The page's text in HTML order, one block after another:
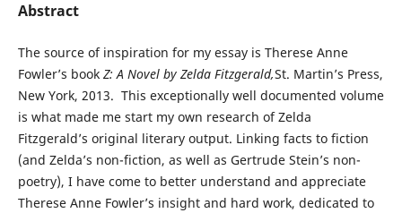
Abstract
The source of inspiration for my essay is Therese Anne
Fowler’s book Z: A Novel by Zelda Fitzgerald,St. Martin’s Press,
New York, 2013. This exceptionally well documented volume
is what made me start my own research of Zelda
Fitzgerald’s original literary output. Linking facts to fiction
(and Zelda’s non-fiction, as well as Gertrude Stein’s non-
poetry), I have come to better understand and appreciate
Therese Anne Fowler’s insight and hard work, dedicated to